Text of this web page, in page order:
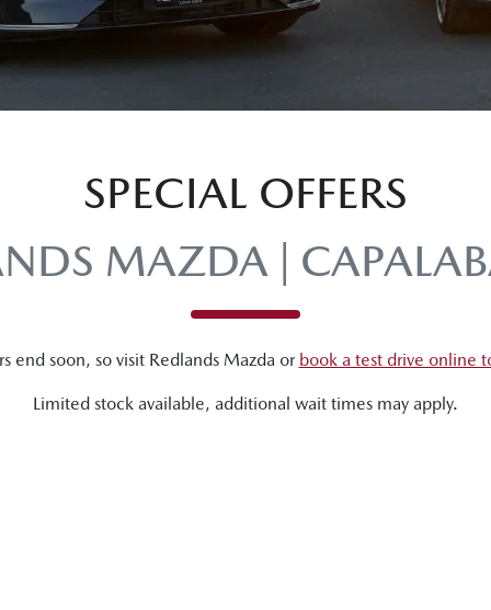
SPECIAL OFFERS
MAZDA |
end soon, so visit Redlands Mazda or book a test drive online
Limited stock available, additional wait times may apply.